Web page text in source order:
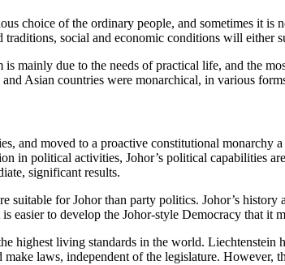
choice of the ordinary people, and sometimes it
social and economic conditions will
mainly due to the needs of practical life, and the
Asian countries were monarchical, in various
and moved to a proactive constitutional
in political activities, Johor’s political capabilities
significant results.
suitable for Johor than party politics. Johor’s
to develop the Johor-style Democracy that it
highest living standards in the world. Liechtenstein
laws, independent of the legislature.